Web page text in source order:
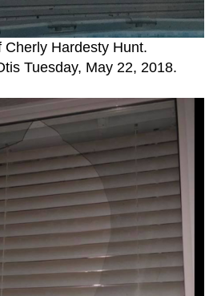
Cherly Hardesty Hunt.
Tuesday, May 22, 2018.